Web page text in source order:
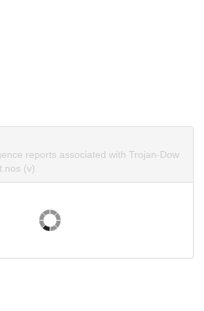
reports associated with Trojan-Dow
(v).